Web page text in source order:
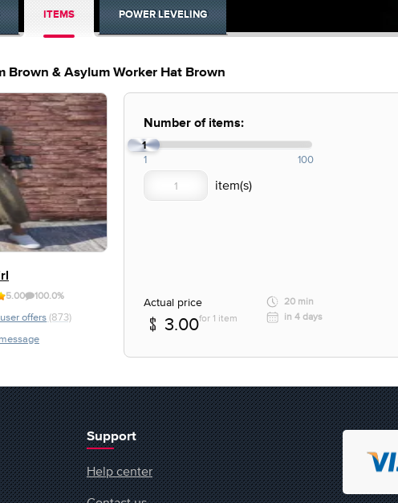
ITEMS POWER LEVELING
Brown & Asylum Worker Hat Brown
5.00 100.0%
offers (873)
Number of items:
1
1 100
Actual price
3.00for 1 item
20 min
in 4 days
Support
Help center